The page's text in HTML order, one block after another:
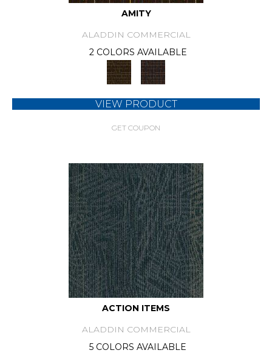
AMITY
ALADDIN COMMERCIAL
2 COLORS AVAILABLE
VIEW PRODUCT
GET COUPON
ACTION ITEMS
ALADDIN COMMERCIAL
5 COLORS AVAILABLE